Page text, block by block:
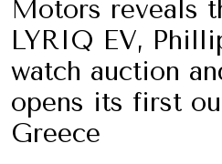
Motors reveals
LYRIQ EV,
watch auction
opens its first
Greece